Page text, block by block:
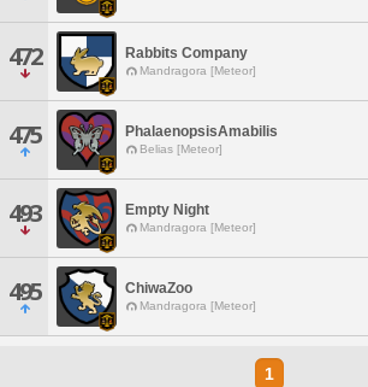
472 Rabbits Company
Mandragora [Meteor]
475 PhalaenopsisAmabilis
Belias [Meteor]
493 Empty Night
Mandragora [Meteor]
495 ChiwaZoo
Mandragora [Meteor]
1